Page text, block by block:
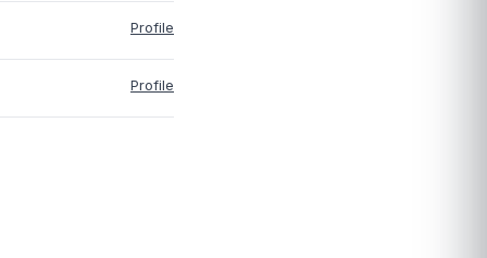
Profile
Profile